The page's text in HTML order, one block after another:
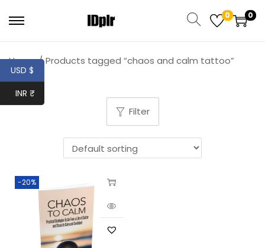
0 0
Home / Products tagged “chaos and calm tattoo”
Filter
-20%
USD $
INR ₹